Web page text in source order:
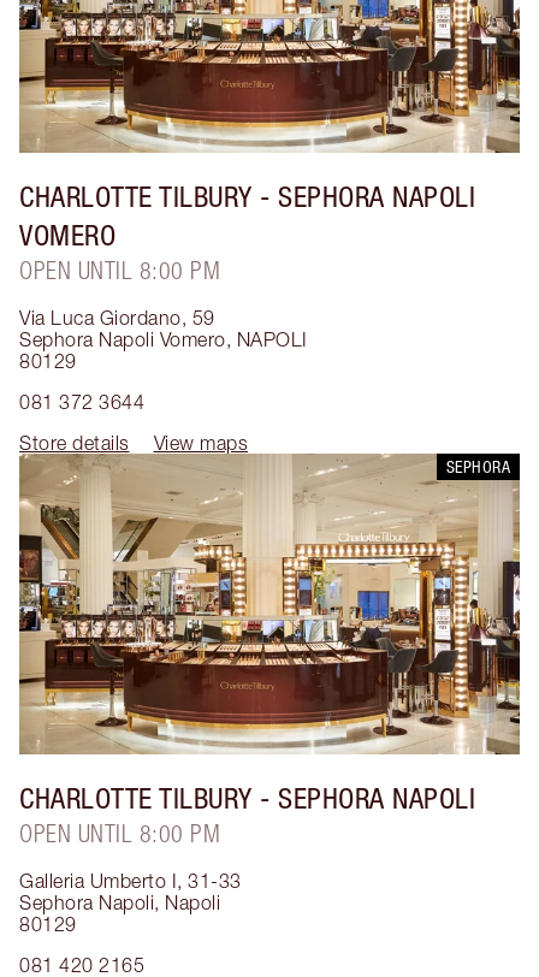
CHARLOTTE TILBURY - SEPHORA NAPOLI
VOMERO
OPEN UNTIL 8:00 PM
Via Luca Giordano, 59
Sephora Napoli Vomero, NAPOLI
80129
081 372 3644
Store details
View maps
SEPHORA
CHARLOTTE TILBURY - SEPHORA NAPOLI
OPEN UNTIL 8:00 PM
Galleria Umberto I, 31-33
Sephora Napoli, Napoli
80129
081 420 2165